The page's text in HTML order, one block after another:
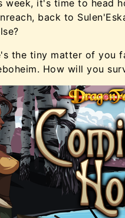
week, it's time to head
back to
the tiny matter of you
How will you